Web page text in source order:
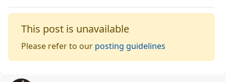
This post is unavailable
Please refer to our posting guidelines